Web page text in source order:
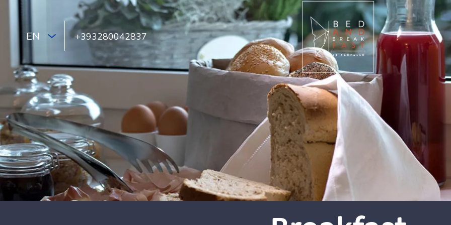
EN +393280042837